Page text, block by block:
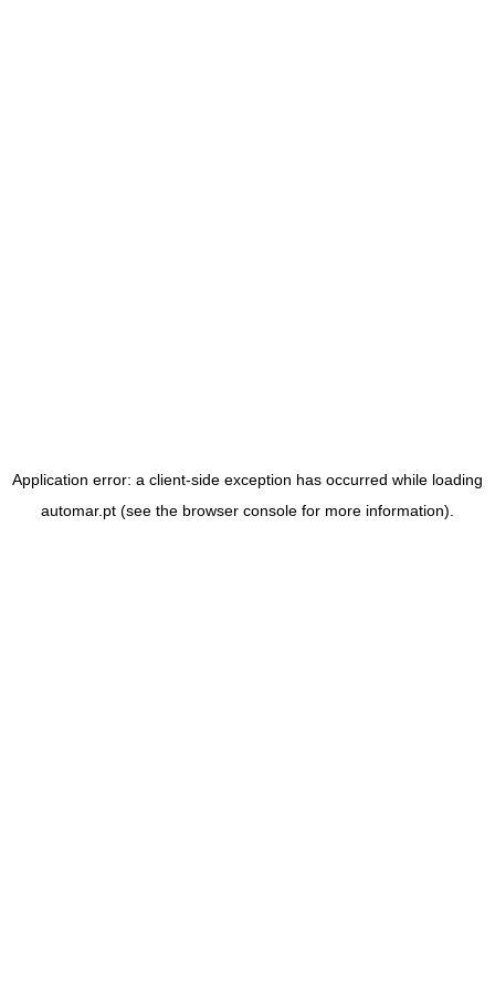
Application error: a client-side exception has occurred while loading
automar.pt (see the browser console for more information).